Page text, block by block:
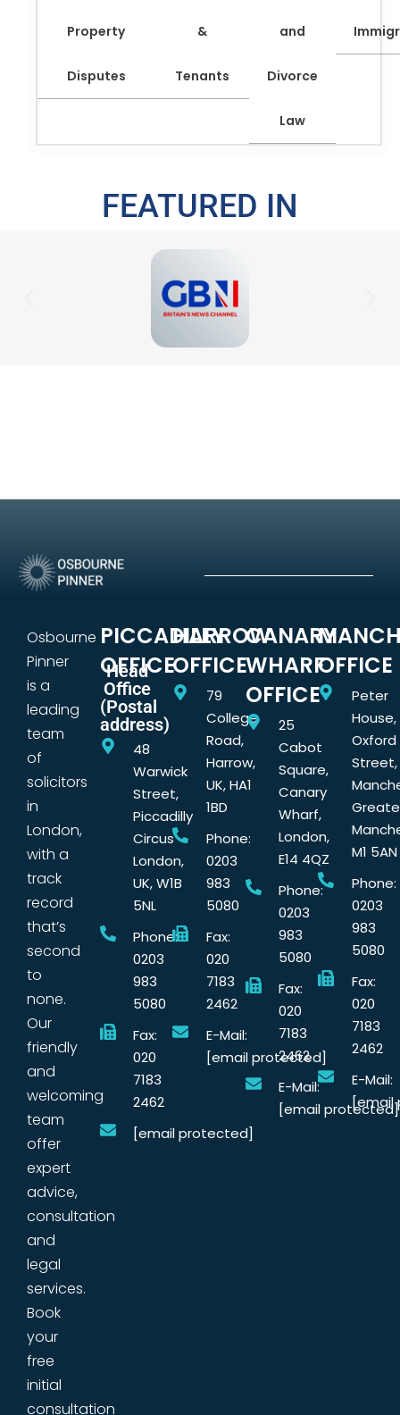
Property
Disputes
&
Tenants
and
Divorce
Law
FEATURED IN
Osbourne
Pinner
is a
leading
team
of
solicitors
in
London,
with a
track
record
that’s
second
to
none.
Our
friendly
and
welcoming
team
offer
expert
advice,
consultation
and
legal
services.
Book
your
free
initial
consultation
PICCADILLY
OFFICE
Head
Office
(Postal
address)
48
Warwick
Street,
Piccadilly
Circus
London,
UK, W1B
5NL
Phone:
0203
983
5080
Fax:
020
7183
2462
[email protected]
HARROW
OFFICE
79
College
Road,
Harrow,
UK, HA1
1BD
Phone:
0203
983
5080
Fax:
020
7183
2462
E-Mail:
[email protected]
CANARY
WHARF
OFFICE
25
Cabot
Square,
Canary
Wharf,
London,
E14 4QZ
Phone:
0203
983
5080
Fax:
020
7183
2462
E-Mail:
[email protected]
OFFICE
Peter
House,
Oxford
Street,
M1 5AN
Phone:
0203
983
5080
Fax:
020
7183
2462
E-Mail: